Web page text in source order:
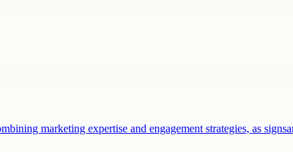
marketing expertise and engagement strategies, as